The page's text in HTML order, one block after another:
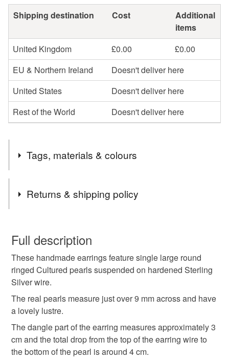
Shipping destination Cost
Additional
items
United Kingdom
£0.00
£0.00
EU & Northern Ireland
Doesn't deliver here
United States
Doesn't deliver here
Rest of the World
Doesn't deliver here
Tags, materials & colours
statement pearl drop earrings
large pearl drop earrings
suspended pearl earrings smart pearl earrings
Returns & shipping policy
wish to cancel your order or exchange an item.
Unless faulty, the following types of items are non-
refundable: items that are personalised, bespoke or made-
to-order to your specific requirements; items which
deteriorate quickly (e.g. food), personal items sold with a
hygiene seal (cosmetics, underwear) in instances where
the seal is broken; digital items.
Please note that if your order is being posted outside
mainland UK, you (or the recipient) may have to pay
Full description
These handmade earrings feature single large round
ringed Cultured pearls suspended on hardened Sterling
Silver wire.
The real pearls measure just over 9 mm across and have
a lovely lustre.
The dangle part of the earring measures approximately 3
cm and the total drop from the top of the earring wire to
the bottom of the pearl is around 4 cm.